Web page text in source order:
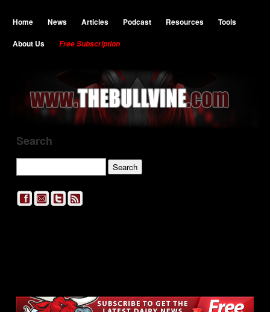
Home News Articles Podcast Resources
Tools
About Us
Free Subscription
Search